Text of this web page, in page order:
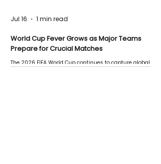
World Cup Fever Grows as Major Teams
Prepare for Crucial Matches
The 2026 FIFA World Cup continues to capture global
Jul 16 1 min read